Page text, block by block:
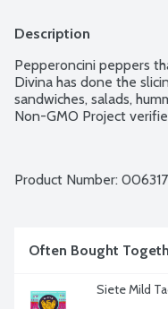
Description
Pepperoncini peppers
Divina has done the
sandwiches, salads,
Non-GMO Project
Product Number:
Often Bought
Siete Mild